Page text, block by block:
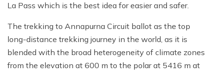
La Pass which is the best idea for easier and safer.
The trekking to Annapurna Circuit ballot as the top
long-distance trekking journey in the world, as it is
blended with the broad heterogeneity of climate zones
from the elevation at 600 m to the polar at 5416 m at